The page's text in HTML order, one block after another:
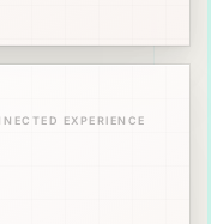
EXPERIENCE